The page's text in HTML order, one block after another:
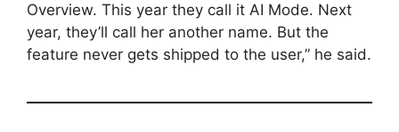
Overview. This year they call it AI Mode. Next
year, they’ll call her another name. But the
feature never gets shipped to the user,” he said.